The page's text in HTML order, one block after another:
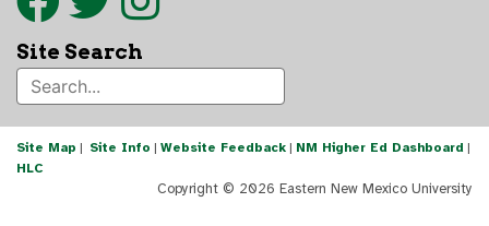
Site Search
Site Map | Site Info | Website Feedback | NM Higher Ed Dashboard |
HLC
Copyright © 2026 Eastern New Mexico University